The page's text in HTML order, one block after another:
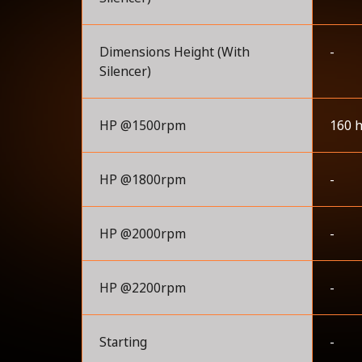
Dimensions Height (With
Silencer)
-
HP @1500rpm 160
HP @1800rpm -
HP @2000rpm -
HP @2200rpm -
Starting -